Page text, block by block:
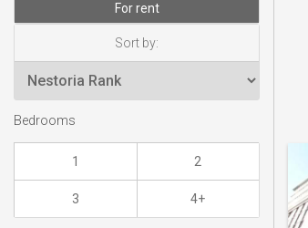
For rent
Sort by:
Bedrooms
1 2
3 4+